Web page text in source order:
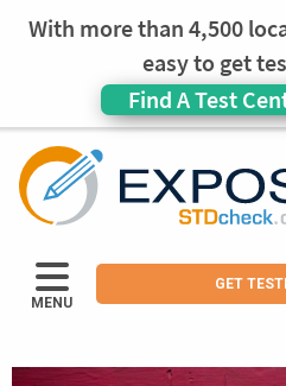
With more than 4,500
easy to get
Find A Test
MENU
GET